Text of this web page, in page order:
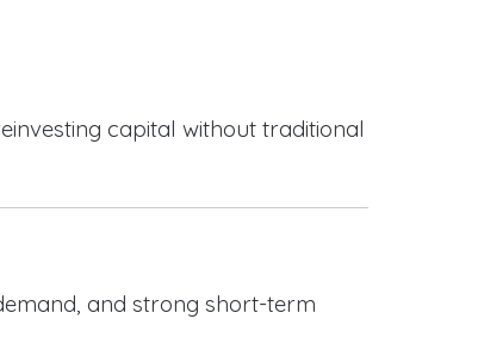
capital without traditional
and strong short-term